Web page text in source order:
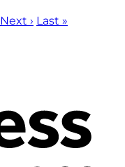
Next › Last »